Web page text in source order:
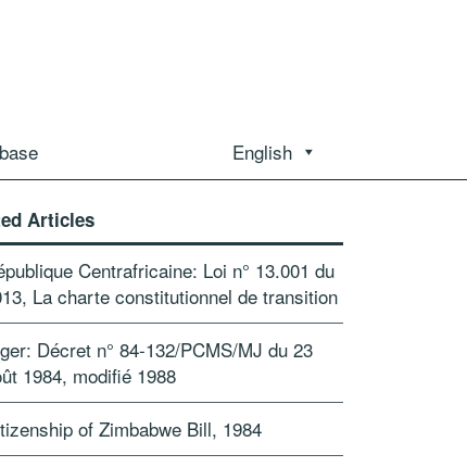
English
Articles
Centrafricaine: Loi n° 13.001 du
La charte constitutionnel de transition
Décret n° 84-132/PCMS/MJ du 23
1984, modifié 1988
of Zimbabwe Bill, 1984